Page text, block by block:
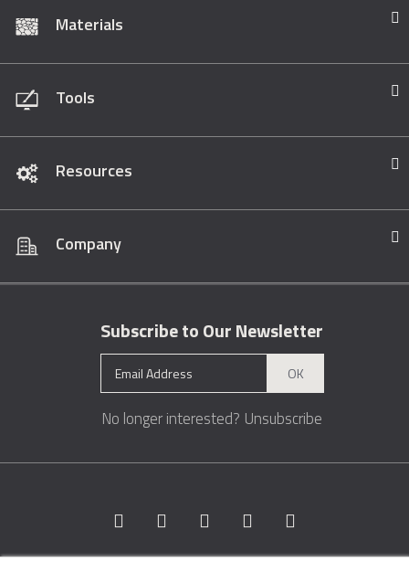
Materials
Tools
Resources
Company
Subscribe to Our Newsletter
OK
No longer interested? Unsubscribe